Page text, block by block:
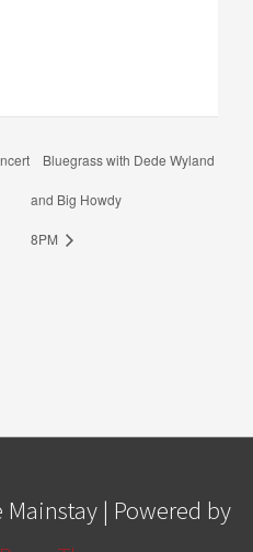
Bluegrass with Dede Wyland
and Big Howdy
8PM
Mainstay | Powered by